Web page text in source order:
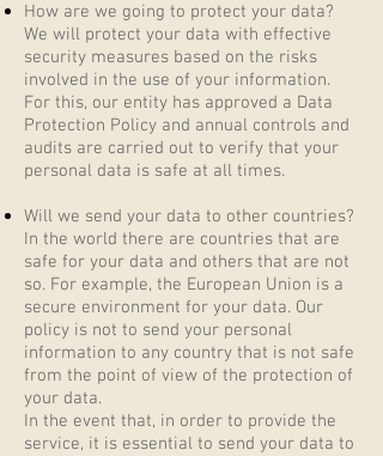
How are we going to protect your data?
We will protect your data with effective
security measures based on the risks
involved in the use of your information.
For this, our entity has approved a Data
Protection Policy and annual controls and
audits are carried out to verify that your
personal data is safe at all times.
Will we send your data to other countries?
In the world there are countries that are
safe for your data and others that are not
so. For example, the European Union is a
secure environment for your data. Our
policy is not to send your personal
information to any country that is not safe
from the point of view of the protection of
your data.
In the event that, in order to provide the
service, it is essential to send your data to